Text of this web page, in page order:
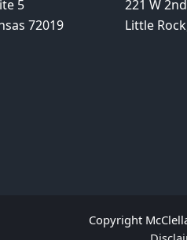
5
72019
221 W
Little
Copyright